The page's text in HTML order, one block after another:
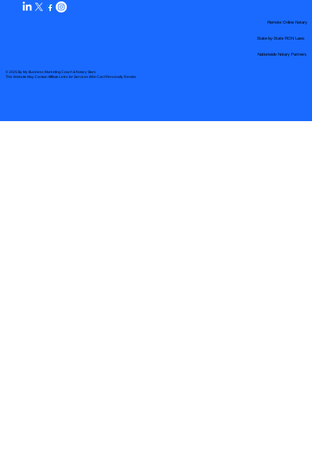
© 2025 By My Business Marketing Coach& Notary Stars
This Website May Contain Affiliate Links for Services I/We Can't Personally Render
Nationwide Notary Partners
Remote Online Notary
State-by-State RON Laws